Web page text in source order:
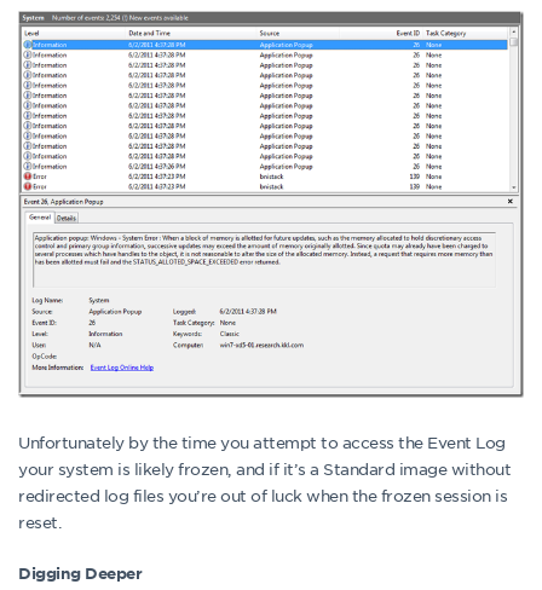
Unfortunately by the time you attempt to access the Event Log
your system is likely frozen, and if it’s a Standard image without
redirected log files you’re out of luck when the frozen session is
reset.
Digging Deeper